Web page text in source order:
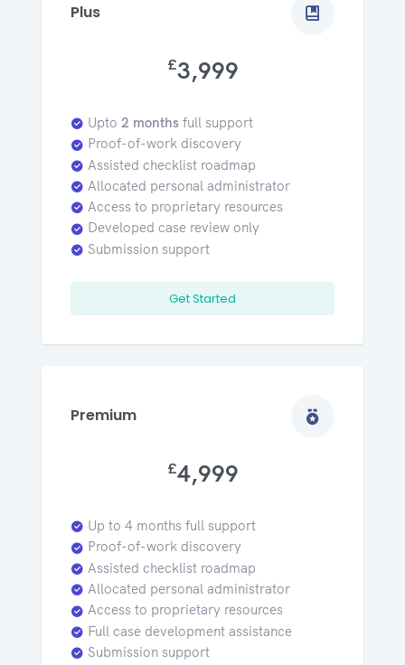
Plus
£3,999
Upto 2 months full support
Proof-of-work discovery
Assisted checklist roadmap
Allocated personal administrator
Access to proprietary resources
Developed case review only
Submission support
Get Started
Premium
£4,999
Up to 4 months full support
Proof-of-work discovery
Assisted checklist roadmap
Allocated personal administrator
Access to proprietary resources
Full case development assistance
Submission support